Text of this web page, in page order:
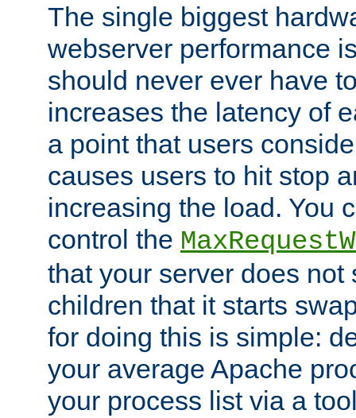
The single biggest
webserver performance
should never ever have
increases the latency of
a point that users
causes users to hit stop
increasing the load. You
control the
that your server does not
children that it starts
for doing this is simple:
your average Apache
your process list via a